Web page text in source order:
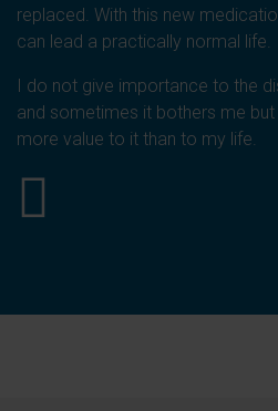
replaced. With this new
can lead a practically normal life.
I do not give importance to the
and sometimes it bothers me
more value to it than to my life.